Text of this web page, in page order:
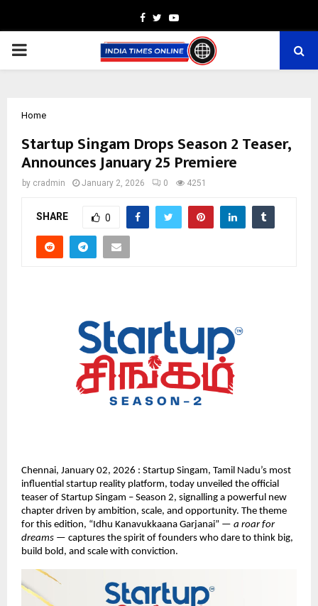
Facebook
TwitterYoutube
PRIMARY
Home
Startup Singam Drops Season 2 Teaser,
Announces January 25 Premiere
by cradmin January 2, 2026 0 4251
SHARE 0
Chennai, January 02, 2026 : Startup Singam, Tamil Nadu’s most
influential startup reality platform, today unveiled the official
teaser of Startup Singam – Season 2, signalling a powerful new
chapter driven by ambition, scale, and opportunity. The theme
for this edition, “Idhu Kanavukkaana Garjanai” — a roar for
dreams — captures the spirit of founders who dare to think big,
build bold, and scale with conviction.